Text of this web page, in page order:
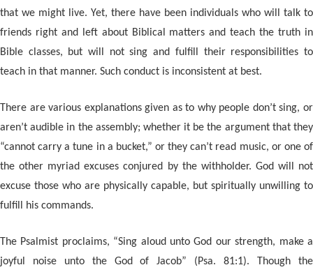
that we might live. Yet, there have been individuals who will talk to
friends right and left about Biblical matters and teach the truth in
Bible classes, but will not sing and fulfill their responsibilities to
teach in that manner. Such conduct is inconsistent at best.
There are various explanations given as to why people don’t sing, or
aren’t audible in the assembly; whether it be the argument that they
“cannot carry a tune in a bucket,” or they can’t read music, or one of
the other myriad excuses conjured by the withholder. God will not
excuse those who are physically capable, but spiritually unwilling to
fulfill his commands.
The Psalmist proclaims, “Sing aloud unto God our strength, make a
joyful noise unto the God of Jacob” (Psa. 81:1). Though the